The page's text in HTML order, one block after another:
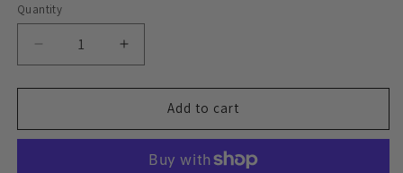
Quantity
Decrease
quantity
for
delivery
Increase
quantity
for
Express
delivery
Add to cart